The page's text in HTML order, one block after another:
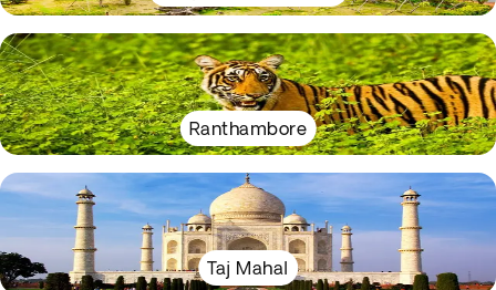
Ranthambore
Taj Mahal